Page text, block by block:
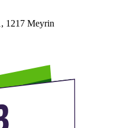
, 1217 Meyrin